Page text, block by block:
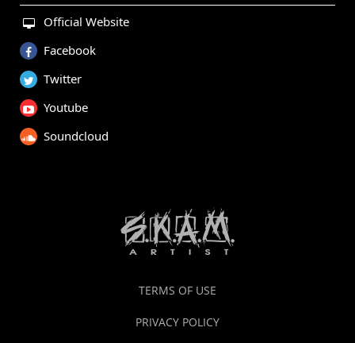
Official Website
Facebook
Twitter
Youtube
Soundcloud
TERMS OF USE
PRIVACY POLICY